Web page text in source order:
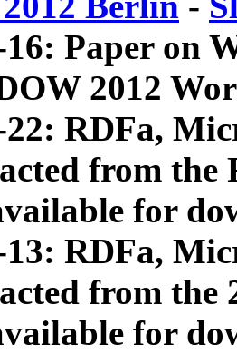
Paper on
2012
22: RDFa,
from
for
13: RDFa,
from the
for